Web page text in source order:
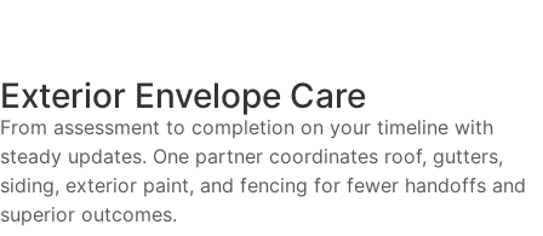
Exterior Envelope Care
From assessment to completion on your timeline with
steady updates. One partner coordinates roof, gutters,
siding, exterior paint, and fencing for fewer handoffs and
superior outcomes.